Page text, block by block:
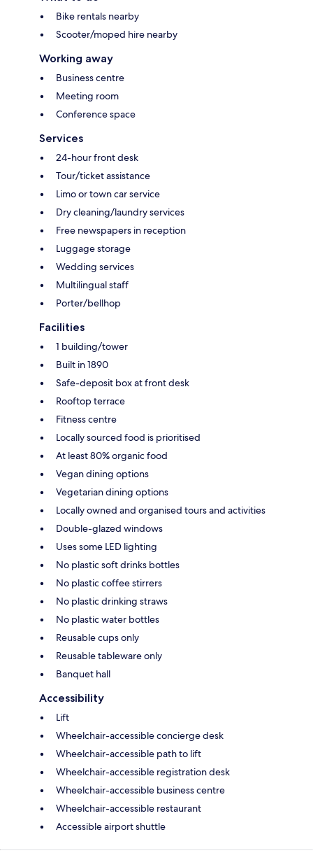
Bike rentals nearby
Scooter/moped hire nearby
Working away
Business centre
Meeting room
Conference space
Services
24-hour front desk
Tour/ticket assistance
Limo or town car service
Dry cleaning/laundry services
Free newspapers in reception
Luggage storage
Wedding services
Multilingual staff
Porter/bellhop
Facilities
1 building/tower
Built in 1890
Safe-deposit box at front desk
Rooftop terrace
Fitness centre
Locally sourced food is prioritised
At least 80% organic food
Vegan dining options
Vegetarian dining options
Locally owned and organised tours and activities
Double-glazed windows
Uses some LED lighting
No plastic soft drinks bottles
No plastic coffee stirrers
No plastic drinking straws
No plastic water bottles
Reusable cups only
Reusable tableware only
Banquet hall
Accessibility
Lift
Wheelchair-accessible concierge desk
Wheelchair-accessible path to lift
Wheelchair-accessible registration desk
Wheelchair-accessible business centre
Wheelchair-accessible restaurant
Accessible airport shuttle